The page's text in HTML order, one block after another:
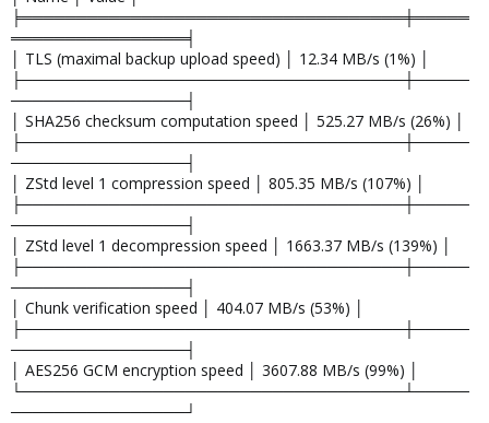
╞═══════════════════════════════════╪═════
════════════════╡
│ TLS (maximal backup upload speed) │ 12.34 MB/s (1%) │
├───────────────────────────────────┼─────
────────────────┤
│ SHA256 checksum computation speed │ 525.27 MB/s (26%) │
├───────────────────────────────────┼─────
────────────────┤
│ ZStd level 1 compression speed │ 805.35 MB/s (107%) │
├───────────────────────────────────┼─────
────────────────┤
│ ZStd level 1 decompression speed │ 1663.37 MB/s (139%) │
├───────────────────────────────────┼─────
────────────────┤
│ Chunk verification speed │ 404.07 MB/s (53%) │
├───────────────────────────────────┼─────
────────────────┤
│ AES256 GCM encryption speed │ 3607.88 MB/s (99%) │
└───────────────────────────────────┴─────
────────────────┘